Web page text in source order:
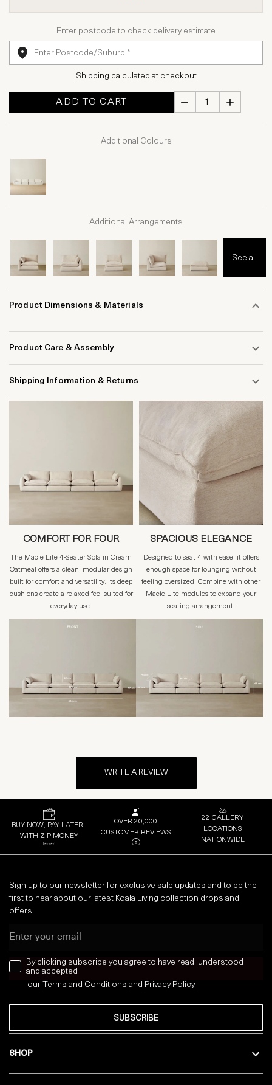
Enter postcode to check delivery estimate
Shipping calculated at checkout
ADD TO CART
Additional Colours
Additional Arrangements
See all
Product Dimensions & Materials
Product Care & Assembly
Shipping Information & Returns
COMFORT FOR FOUR
The Macie Lite 4-Seater Sofa in Cream
Oatmeal offers a clean, modular design
built for comfort and versatility. Its deep
cushions create a relaxed feel suited for
everyday use.
SPACIOUS ELEGANCE
Designed to seat 4 with ease, it offers
enough space for lounging without
feeling oversized. Combine with other
Macie Lite modules to expand your
seating arrangement.
WRITE A REVIEW
BUY NOW, PAY LATER -
WITH ZIP MONEY
OVER 20,000
CUSTOMER REVIEWS
22 GALLERY
LOCATIONS
NATIONWIDE
SHOP
Sign up to our newsletter for exclusive sale updates and to be the
first to hear about our latest Koala Living collection drops and
offers:
news letter
By clicking subscribe you agree to have read, understood
and accepted
our Terms and Conditions and Privacy Policy
SUBSCRIBE